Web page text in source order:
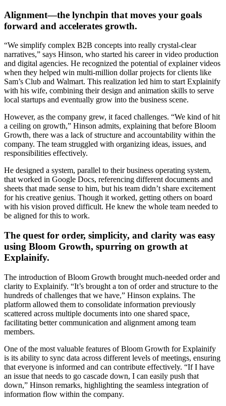
Alignment—the lynchpin that moves your goals
forward and accelerates growth.
“We simplify complex B2B concepts into really crystal-clear
narratives,” says Hinson, who started his career in video production
and digital agencies. He recognized the potential of explainer videos
when they helped win multi-million dollar projects for clients like
Sam’s Club and Walmart. This realization led him to start Explainify
with his wife, combining their design and animation skills to serve
local startups and eventually grow into the business scene.
However, as the company grew, it faced challenges. “We kind of hit
a ceiling on growth,” Hinson admits, explaining that before Bloom
Growth, there was a lack of structure and accountability within the
company. The team struggled with organizing ideas, issues, and
responsibilities effectively.
He designed a system, parallel to their business operating system,
that worked in Google Docs, referencing different documents and
sheets that made sense to him, but his team didn’t share excitement
for his creative genius. Though it worked, getting others on board
with his vision proved difficult. He knew the whole team needed to
be aligned for this to work.
The quest for order, simplicity, and clarity was easy
using Bloom Growth, spurring on growth at
Explainify.
The introduction of Bloom Growth brought much-needed order and
clarity to Explainify. “It’s brought a ton of order and structure to the
hundreds of challenges that we have,” Hinson explains. The
platform allowed them to consolidate information previously
scattered across multiple documents into one shared space,
facilitating better communication and alignment among team
members.
One of the most valuable features of Bloom Growth for Explainify
is its ability to sync data across different levels of meetings, ensuring
that everyone is informed and can contribute effectively. “If I have
an issue that needs to go cascade down, I can easily push that
down,” Hinson remarks, highlighting the seamless integration of
information flow within the company.